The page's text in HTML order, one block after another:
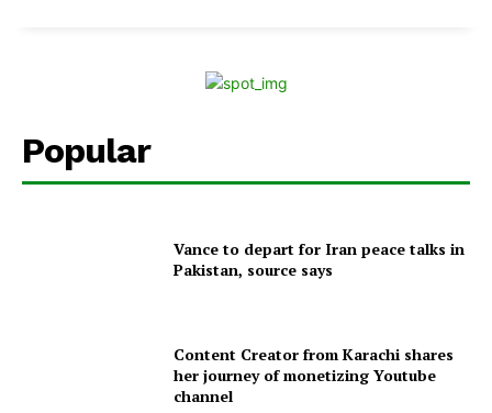
Popular
Vance to depart for Iran peace talks in
Pakistan, source says
Content Creator from Karachi shares
her journey of monetizing Youtube
channel